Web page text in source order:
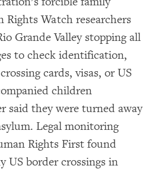
Watch researchers
Grande Valley stopping all
to check identification,
cards, visas, or US
children
said they were turned away
Legal monitoring
Rights First found
US border crossings in